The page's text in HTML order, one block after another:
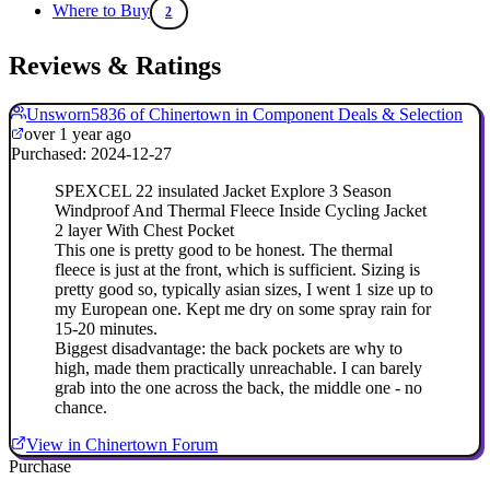
Where to Buy 2
Reviews & Ratings
Unsworn5836 of Chinertown in Component Deals & Selection
over 1 year ago
Purchased: 2024-12-27
SPEXCEL 22 insulated Jacket Explore 3 Season
Windproof And Thermal Fleece Inside Cycling Jacket
2 layer With Chest Pocket
This one is pretty good to be honest. The thermal
fleece is just at the front, which is sufficient. Sizing is
pretty good so, typically asian sizes, I went 1 size up to
my European one. Kept me dry on some spray rain for
15-20 minutes.
Biggest disadvantage: the back pockets are why to
high, made them practically unreachable. I can barely
grab into the one across the back, the middle one - no
chance.
View in Chinertown Forum
Purchase